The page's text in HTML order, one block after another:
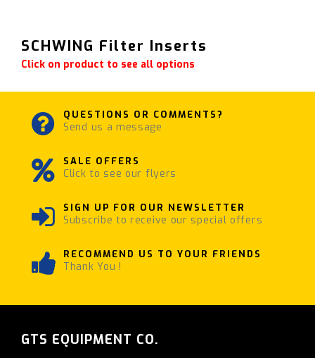
SCHWING Filter Inserts
Click on product to see all options
QUESTIONS OR COMMENTS?
Send us a message
SALE OFFERS
Click to see our flyers
SIGN UP FOR OUR NEWSLETTER
Subscribe to receive our special offers
RECOMMEND US TO YOUR FRIENDS
Thank You !
GTS EQUIPMENT CO.